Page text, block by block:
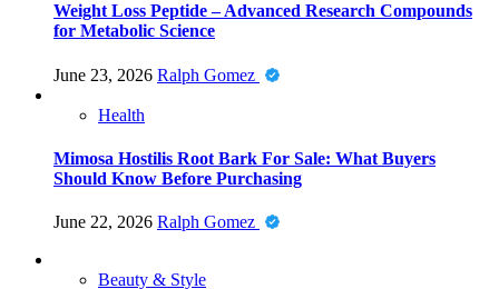
Weight Loss Peptide – Advanced Research Compounds
for Metabolic Science
June 23, 2026 Ralph Gomez
Health
Mimosa Hostilis Root Bark For Sale: What Buyers
Should Know Before Purchasing
June 22, 2026 Ralph Gomez
Beauty & Style